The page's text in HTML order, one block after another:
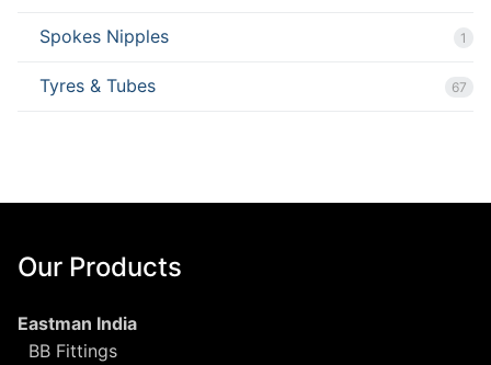
Spokes Nipples 1
Tyres & Tubes 67
Our Products
Eastman India
BB Fittings